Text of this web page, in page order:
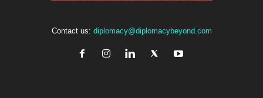
Contact us: diplomacy@diplomacybeyond.com